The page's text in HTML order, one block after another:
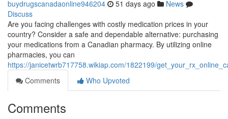
buydrugscanadaonline946204 51 days ago
News
Discuss
Are you facing challenges with costly medication prices in your
country? Consider a safe and dependable alternative: purchasing
your medications from a Canadian pharmacy. By utilizing online
pharmacies, you can
https://janicetwrb717758.wikiap.com/1822199/
Comments
Who Upvoted
Comments